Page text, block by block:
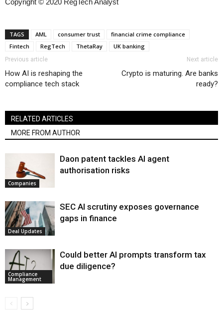
Copyright © 2020 RegTech Analyst
TAGS AML consumer trust
financial crime compliance
Fintech
RegTech ThetaRay UK banking
Previous article
How AI is reshaping the
compliance tech stack
Next article
Crypto is maturing. Are banks
ready?
RELATED ARTICLES
MORE FROM AUTHOR
Companies
Daon patent tackles AI agent
authorisation risks
Deal Updates
SEC AI scrutiny exposes governance
gaps in finance
Compliance
Management
Could better AI prompts transform tax
due diligence?